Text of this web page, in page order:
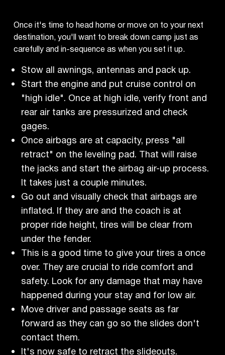
Once it's time to head home or move on to your next
destination, you'll want to break down camp just as
carefully and in-sequence as when you set it up.
Stow all awnings, antennas and pack up.
Start the engine and put cruise control on
"high idle". Once at high idle, verify front and
rear air tanks are pressurized and check
gages.
Once airbags are at capacity, press "all
retract" on the leveling pad. That will raise
the jacks and start the airbag air-up process.
It takes just a couple minutes.
Go out and visually check that airbags are
inflated. If they are and the coach is at
proper ride height, tires will be clear from
under the fender.
This is a good time to give your tires a once
over. They are crucial to ride comfort and
safety. Look for any damage that may have
happened during your stay and for low air.
Move driver and passage seats as far
forward as they can go so the slides don't
contact them.
It's now safe to retract the slideouts.